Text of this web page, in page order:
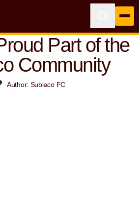
Part of the
Community
Author: Subiaco FC